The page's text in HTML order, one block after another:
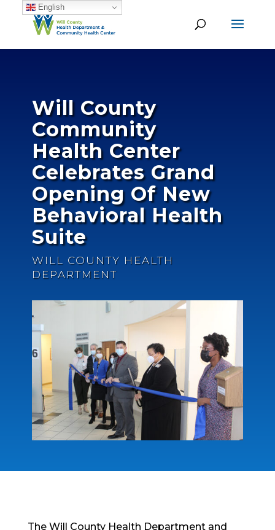
Will County
Community
Health Center
Celebrates Grand
Opening Of New
Behavioral Health
Suite
WILL COUNTY HEALTH
DEPARTMENT
The Will County Health Department and
English